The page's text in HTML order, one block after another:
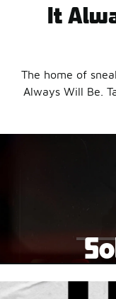
It
The home of
Always Will Be.
story. Hear them